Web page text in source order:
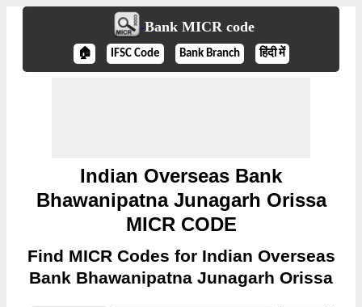
Bank MICR code
🏠 IFSC Code Bank Branch हिंदी में
Indian Overseas Bank
Bhawanipatna Junagarh Orissa
MICR CODE
Find MICR Codes for Indian Overseas
Bank Bhawanipatna Junagarh Orissa